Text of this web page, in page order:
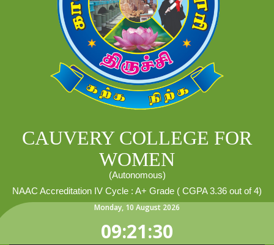
CAUVERY COLLEGE FOR
WOMEN
(Autonomous)
NAAC Accreditation IV Cycle : A+ Grade ( CGPA 3.36 out of 4)
Monday, 10 August 2026
09:21:30